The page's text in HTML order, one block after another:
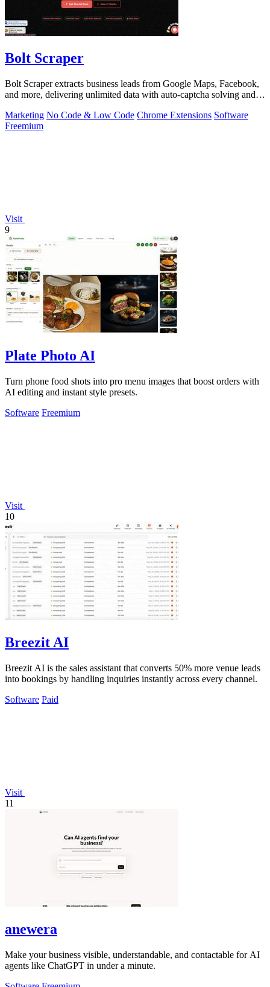
Bolt Scraper
Bolt Scraper extracts business leads from Google Maps, Facebook,
and more, delivering unlimited data with auto-captcha solving and
Marketing No Code & Low Code Chrome Extensions Software
Freemium
Visit
9
Plate Photo AI
Turn phone food shots into pro menu images that boost orders with
AI editing and instant style presets.
Software Freemium
Visit
10
Breezit AI
Breezit AI is the sales assistant that converts 50% more venue leads
into bookings by handling inquiries instantly across every channel.
Software Paid
Visit
11
anewera
Make your business visible, understandable, and contactable for AI
agents like ChatGPT in under a minute.